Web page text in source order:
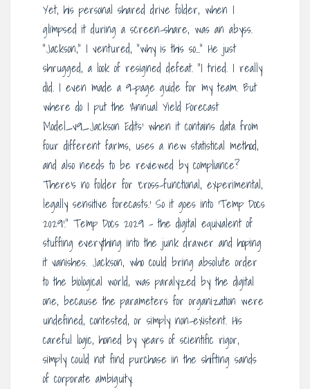
Yet, his personal shared drive folder, when I
glimpsed it during a screen-share, was an abyss.
“Jackson,” I ventured, “why is this so…” He just
shrugged, a look of resigned defeat. “I tried. I really
did. I even made a 9-page guide for my team. But
where do I put the ‘Annual Yield Forecast
Model_v9_Jackson Edits’ when it contains data from
four different farms, uses a new statistical method,
and also needs to be reviewed by compliance?
There’s no folder for ‘cross-functional, experimental,
legally sensitive forecasts.’ So it goes into ‘Temp Docs
2029’.” Temp Docs 2029 – the digital equivalent of
stuffing everything into the junk drawer and hoping
it vanishes. Jackson, who could bring absolute order
to the biological world, was paralyzed by the digital
one, because the parameters for organization were
undefined, contested, or simply non-existent. His
careful logic, honed by years of scientific rigor,
simply could not find purchase in the shifting sands
of corporate ambiguity.